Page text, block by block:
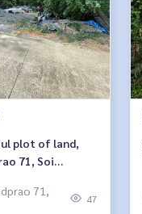
plot of land,
71, Soi
71,
47